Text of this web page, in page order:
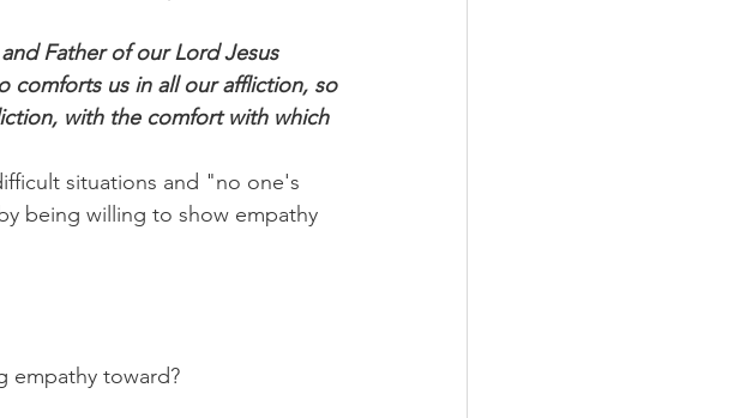
Father of our Lord Jesus
comforts us in all our affliction, so
with the comfort with which
situations and "no one's
being willing to show empathy
empathy toward?